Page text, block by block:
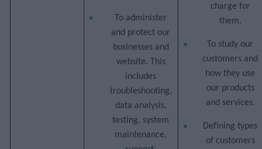
To administer
and protect our
businesses and
website. This
includes
troubleshooting,
data analysis,
testing, system
maintenance,
charge for
them.
To study our
customers and
how they use
our products
and services.
Defining types
of customers